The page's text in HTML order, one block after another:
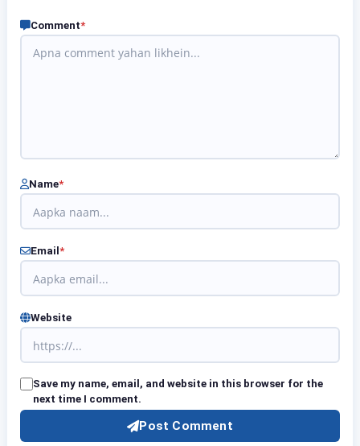
Comment*
Name*
Email *
Website
Save my name, email, and website in this browser for the
next time I comment.
Post Comment